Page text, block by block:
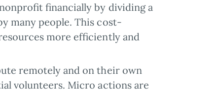
financially by dividing a
many people. This cost-
more efficiently and
remotely and on their own
volunteers. Micro actions are